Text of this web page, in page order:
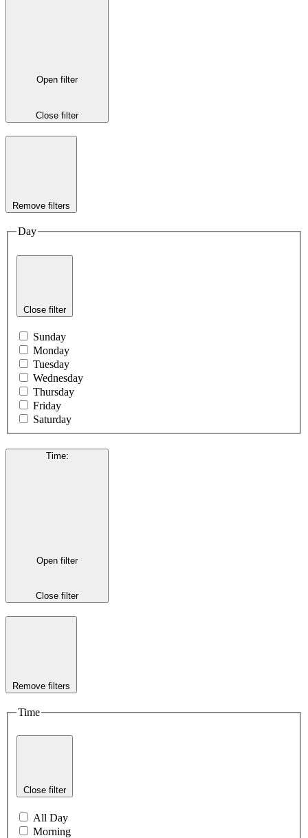
Open filter
Close filter
Remove filters
Day
Close filter
Sunday
Monday
Tuesday
Wednesday
Thursday
Friday
Saturday
Time:
Open filter
Close filter
Remove filters
Time
Close filter
All Day
Morning